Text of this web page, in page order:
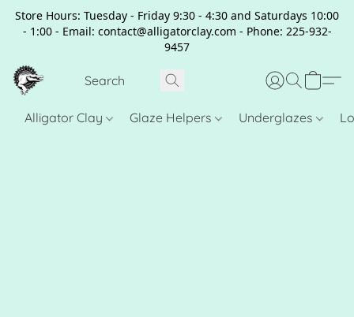
Store Hours: Tuesday - Friday 9:30 - 4:30 and Saturdays 10:00
- 1:00 - Email: contact@alligatorclay.com - Phone: 225-932-
9457
Alligator Clay Glaze Helpers Underglazes